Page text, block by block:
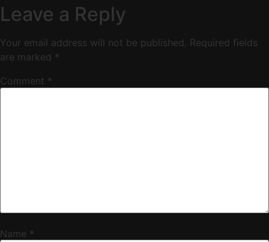
Leave a Reply
Your email address will not be published. Required fields
are marked *
Comment *
Name *